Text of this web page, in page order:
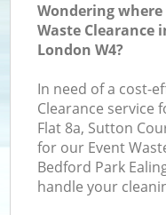
Wondering
Waste Clearance
London W4?
In need of a cost-
Clearance service
Flat 8a, Sutton
for our Event
Bedford Park
handle your